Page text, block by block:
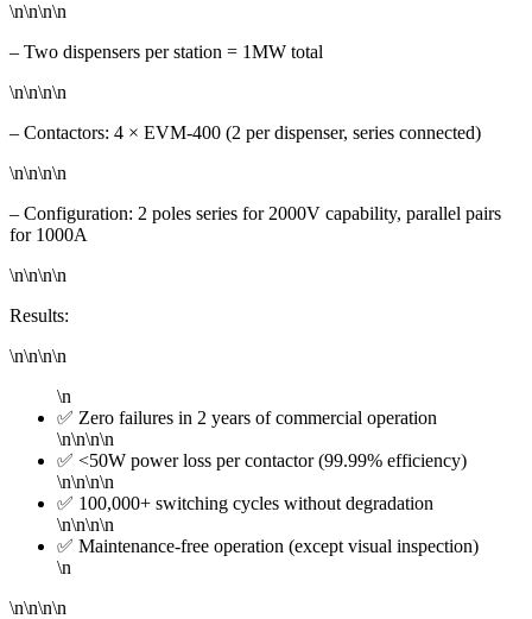
\n\n\n\n
– Two dispensers per station = 1MW total
\n\n\n\n
– Contactors: 4 × EVM-400 (2 per dispenser, series connected)
\n\n\n\n
– Configuration: 2 poles series for 2000V capability, parallel pairs
for 1000A
\n\n\n\n
Results:
\n\n\n\n
\n
✅ Zero failures in 2 years of commercial operation
\n\n\n\n
✅ <50W power loss per contactor (99.99% efficiency)
\n\n\n\n
✅ 100,000+ switching cycles without degradation
\n\n\n\n
✅ Maintenance-free operation (except visual inspection)
\n
\n\n\n\n